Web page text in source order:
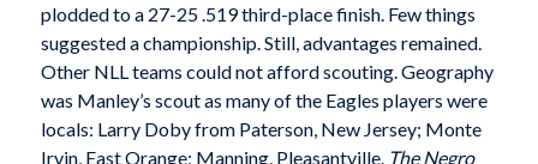
plodded to a 27-25 .519 third-place finish. Few things
suggested a championship. Still, advantages remained.
Other NLL teams could not afford scouting. Geography
was Manley’s scout as many of the Eagles players were
locals: Larry Doby from Paterson, New Jersey; Monte
Irvin, East Orange; Manning, Pleasantville. The Negro